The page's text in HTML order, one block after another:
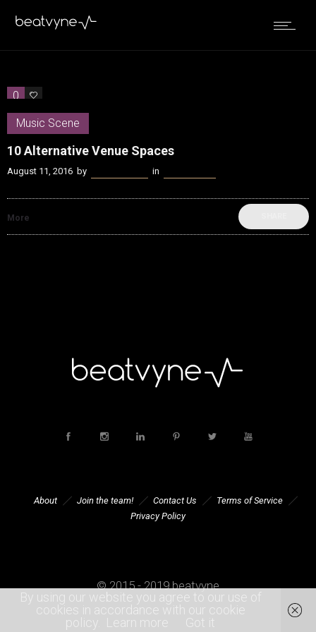
0 0
Music Scene
10 Alternative Venue Spaces
August 11, 2016 by in
More
About Join the team! Contact Us
Terms of Service
Privacy Policy
© 2015 - 2019 beatvyne
By using our website you agree to our use of
cookies in accordance with our cookie
policy.
Learn more Got it